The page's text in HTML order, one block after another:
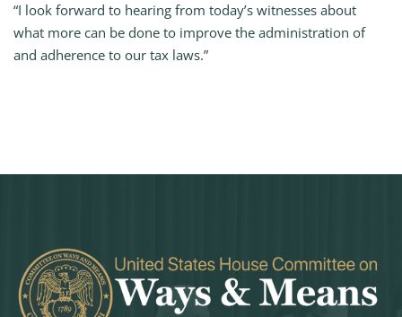
“I look forward to hearing from today’s witnesses about
what more can be done to improve the administration of
and adherence to our tax laws.”